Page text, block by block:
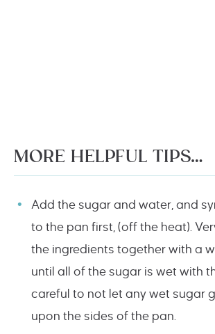
MORE HELPFUL TIPS…
Add the sugar and water, and
to the pan first, (off the heat).
the ingredients together with a
until all of the sugar is wet with
careful to not let any wet sugar
upon the sides of the pan.